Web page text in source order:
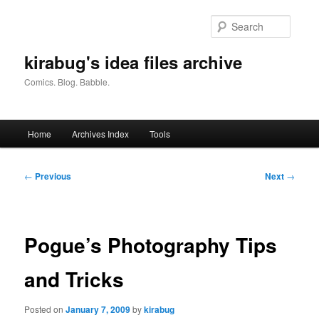
kirabug's idea files archive
Comics. Blog. Babble.
Home Archives Index Tools
Post
← Previous Next →
Pogue’s Photography Tips
and Tricks
Posted onJanuary 7, 2009bykirabug